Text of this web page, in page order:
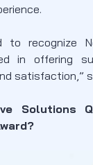
to recognize
in offering
satisfaction,”
Solutions